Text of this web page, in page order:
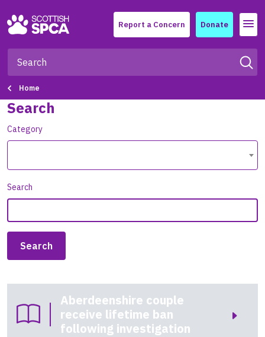
Report a Concern Donate Menu
Home
Search
Category
Search
Aberdeenshire couple
receive lifetime ban
following investigation